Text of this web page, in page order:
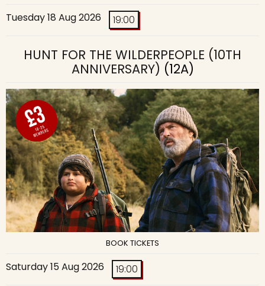
Tuesday 18 Aug 2026 19:00
HUNT FOR THE WILDERPEOPLE (10TH
ANNIVERSARY) (12A)
BOOK TICKETS
Saturday 15 Aug 2026 19:00